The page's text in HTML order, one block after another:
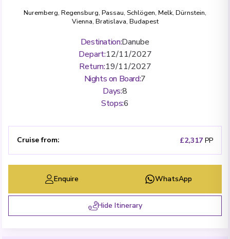
Nuremberg, Regensburg, Passau, Schlögen, Melk, Dürnstein,
Vienna, Bratislava, Budapest
Destination:Danube
Depart:12/11/2027
Return:19/11/2027
Nights on Board:7
Days:8
Stops:6
Cruise from: £2,317 PP
Enquire WhatsApp
Hide Itinerary